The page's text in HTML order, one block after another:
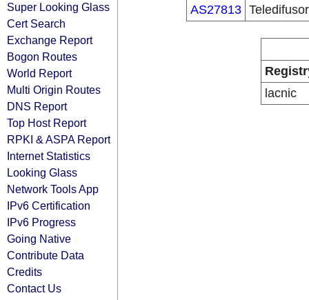
Super Looking Glass
Cert Search
Exchange Report
Bogon Routes
World Report
Multi Origin Routes
DNS Report
Top Host Report
RPKI & ASPA Report
Internet Statistics
Looking Glass
Network Tools App
IPv6 Certification
IPv6 Progress
Going Native
Contribute Data
Credits
Contact Us
AS27813
lacnic